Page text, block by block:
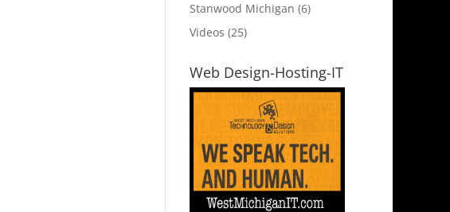
Stanwood Michigan (6)
Videos (25)
Web Design-Hosting-IT